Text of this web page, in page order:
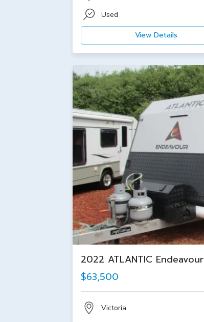
Used
View Details
2022 ATLANTIC Endeavour
$63,500
Victoria